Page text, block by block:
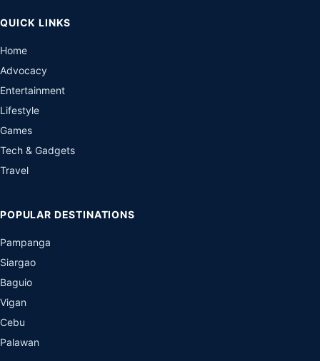
QUICK LINKS
Home
Advocacy
Entertainment
Lifestyle
Games
Tech & Gadgets
Travel
POPULAR DESTINATIONS
Pampanga
Siargao
Baguio
Vigan
Cebu
Palawan